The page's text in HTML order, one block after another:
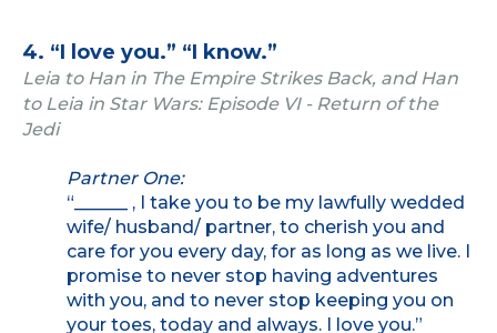
4. “I love you.” “I know.”
Leia to Han in The Empire Strikes Back, and Han
to Leia in Star Wars: Episode VI - Return of the
Jedi
Partner One:
“______ , I take you to be my lawfully wedded
wife/ husband/ partner, to cherish you and
care for you every day, for as long as we live. I
promise to never stop having adventures
with you, and to never stop keeping you on
your toes, today and always. I love you.”